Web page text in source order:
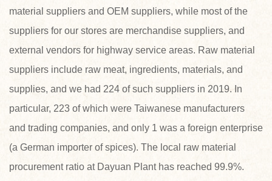
material suppliers and OEM suppliers, while most of the
suppliers for our stores are merchandise suppliers, and
external vendors for highway service areas. Raw material
suppliers include raw meat, ingredients, materials, and
supplies, and we had 224 of such suppliers in 2019. In
particular, 223 of which were Taiwanese manufacturers
and trading companies, and only 1 was a foreign enterprise
(a German importer of spices). The local raw material
procurement ratio at Dayuan Plant has reached 99.9%.